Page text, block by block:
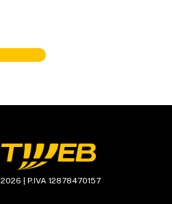
| P.IVA 12878470157